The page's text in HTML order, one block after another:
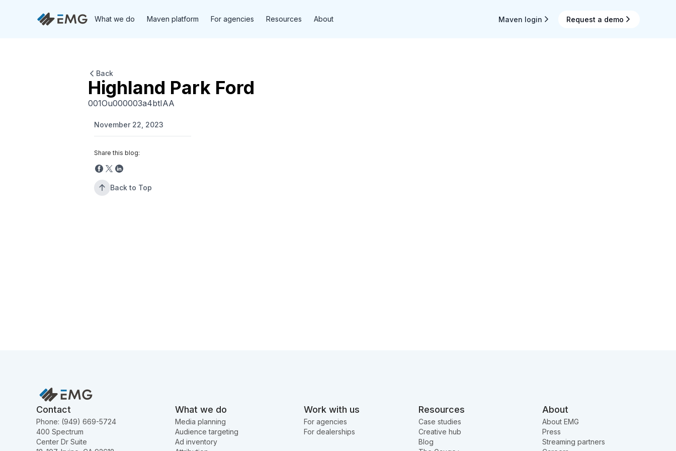
What we do Maven platform For agencies Resources About Maven login Request a demo
Back
Highland Park Ford
001Ou000003a4btIAA
November 22, 2023
Share this blog:
Back to Top
Contact
Phone: (949) 669-5724
400 Spectrum
Center Dr Suite
What we do
Media planning
Audience targeting
Ad inventory
Work with us
For agencies
For dealerships
Resources
Case studies
Creative hub
Blog
About
About EMG
Press
Streaming partners